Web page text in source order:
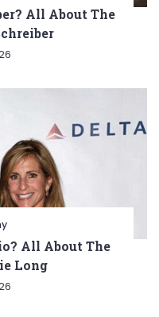
All About The
All About The
Long